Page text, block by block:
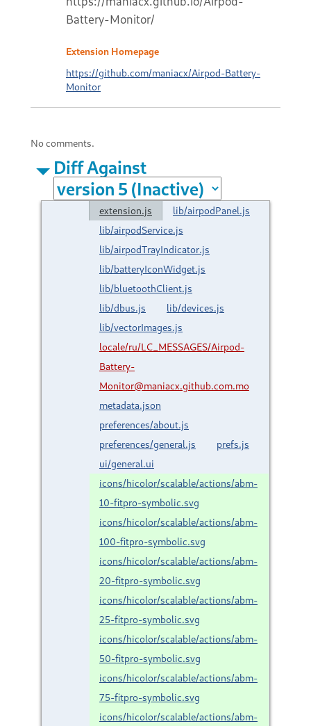
Battery-Monitor/
Extension Homepage
https://github.com/maniacx/Airpod-Battery-
Monitor
No comments.
Diff Against
extension.js
lib/airpodPanel.js
lib/airpodService.js
lib/airpodTrayIndicator.js
lib/batteryIconWidget.js
lib/bluetoothClient.js
lib/dbus.js
lib/devices.js
lib/vectorImages.js
locale/ru/LC_MESSAGES/Airpod-
Battery-
Monitor@maniacx.github.com.mo
metadata.json
preferences/about.js
preferences/general.js
prefs.js
ui/general.ui
icons/hicolor/scalable/actions/abm-
10-fitpro-symbolic.svg
icons/hicolor/scalable/actions/abm-
100-fitpro-symbolic.svg
icons/hicolor/scalable/actions/abm-
20-fitpro-symbolic.svg
icons/hicolor/scalable/actions/abm-
25-fitpro-symbolic.svg
icons/hicolor/scalable/actions/abm-
50-fitpro-symbolic.svg
icons/hicolor/scalable/actions/abm-
75-fitpro-symbolic.svg
icons/hicolor/scalable/actions/abm-